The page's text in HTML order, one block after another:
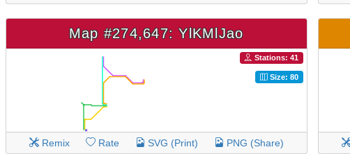
Map #274,647: YlKMlJao
Stations: 41
Size: 80
Remix Rate SVG (Print) PNG (Share)